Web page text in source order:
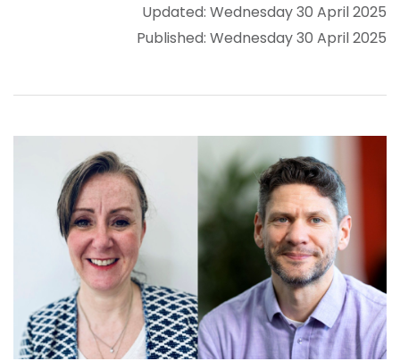
Updated: Wednesday 30 April 2025
Published: Wednesday 30 April 2025